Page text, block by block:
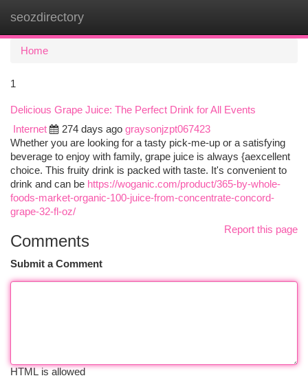
seozdirectory
Home
1
Delicious Grape Juice: The Perfect Drink for All Events
Internet
274 days ago graysonjzpt067423
Whether you are looking for a tasty pick-me-up or a satisfying
beverage to enjoy with family, grape juice is always {aexcellent
choice. This fruity drink is packed with taste. It's convenient to
drink and can be https://woganic.com/product/365-by-whole-
foods-market-organic-100-juice-from-concentrate-concord-
grape-32-fl-oz/
Report this page
Comments
Submit a Comment
HTML is allowed